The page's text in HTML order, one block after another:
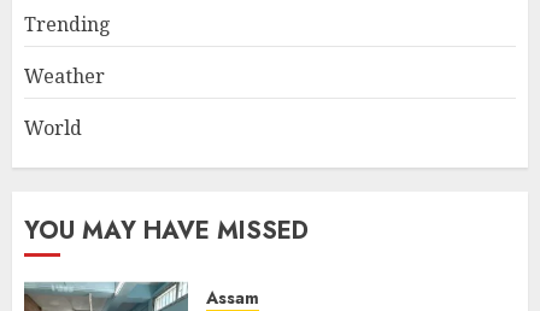
Trending
Weather
World
YOU MAY HAVE MISSED
Assam